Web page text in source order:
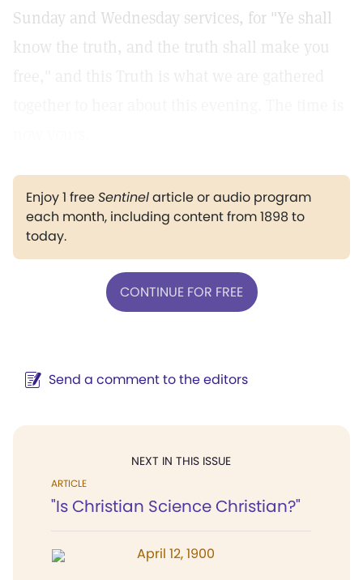
Sunday and Wednesday services, for "Ye shall
know the truth, and the truth shall make you
Enjoy 1 freeSentinelarticle or audio program
each month, including content from 1898 to
today.
CONTINUE FOR FREE
Send a comment to the editors
NEXT IN THIS ISSUE
ARTICLE
"Is Christian Science Christian?"
April 12, 1900